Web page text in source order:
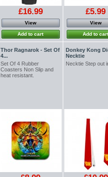
£16.99
View
Add to cart
£5.99
View
Add to cart
Thor Ragnarok - Set Of
4...
Set Of 4 Rubber
Coasters Non Slip and
heat resistant.
Donkey Kong
Necktie
Necktie Step out